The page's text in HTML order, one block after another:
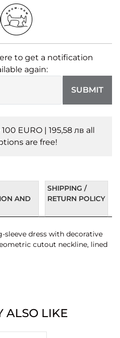
to get a notification
again:
SUBMIT
EURO | 195,58 лв all
are free!
AND
SHIPPING /
RETURN POLICY
sleeve dress with decorative
cutout neckline, lined
ALSO LIKE